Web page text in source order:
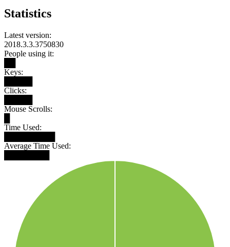
Statistics
Latest version:
2018.3.3.3750830
People using it:
Keys:
Clicks:
Mouse Scrolls:
Time Used:
Average Time Used: